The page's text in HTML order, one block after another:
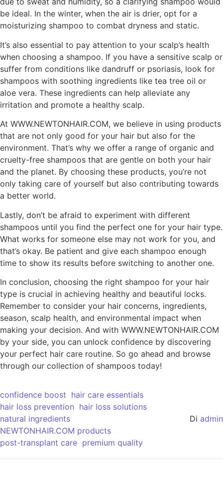
be ideal. In the winter, when the air is drier, opt for a
moisturizing shampoo to combat dryness and static.
It’s also essential to pay attention to your scalp’s health
when choosing a shampoo. If you have a sensitive scalp or
suffer from conditions like dandruff or psoriasis, look for
shampoos with soothing ingredients like tea tree oil or
aloe vera. These ingredients can help alleviate any
irritation and promote a healthy scalp.
At WWW.NEWTONHAIR.COM, we believe in using products
that are not only good for your hair but also for the
environment. That’s why we offer a range of organic and
cruelty-free shampoos that are gentle on both your hair
and the planet. By choosing these products, you’re not
only taking care of yourself but also contributing towards
a better world.
Lastly, don’t be afraid to experiment with different
shampoos until you find the perfect one for your hair type.
What works for someone else may not work for you, and
that’s okay. Be patient and give each shampoo enough
time to show its results before switching to another one.
In conclusion, choosing the right shampoo for your hair
type is crucial in achieving healthy and beautiful locks.
Remember to consider your hair concerns, ingredients,
season, scalp health, and environmental impact when
making your decision. And with WWW.NEWTONHAIR.COM
by your side, you can unlock confidence by discovering
your perfect hair care routine. So go ahead and browse
through our collection of shampoos today!
confidence boost hair care essentials
hair loss prevention hair loss solutions
natural ingredients
NEWTONHAIR.COM products
post-transplant care premium quality
Di admin